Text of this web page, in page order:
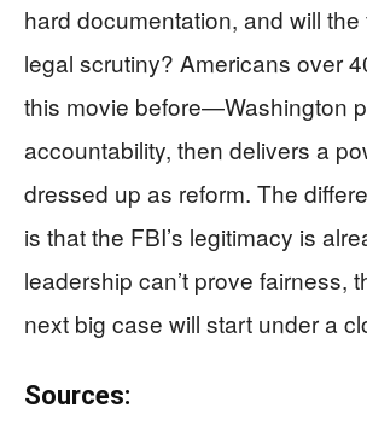
hard documentation, and will
legal scrutiny? Americans over
this movie before—Washington
accountability, then delivers a
dressed up as reform. The
is that the FBI’s legitimacy is
leadership can’t prove fairness,
next big case will start under a
Sources: